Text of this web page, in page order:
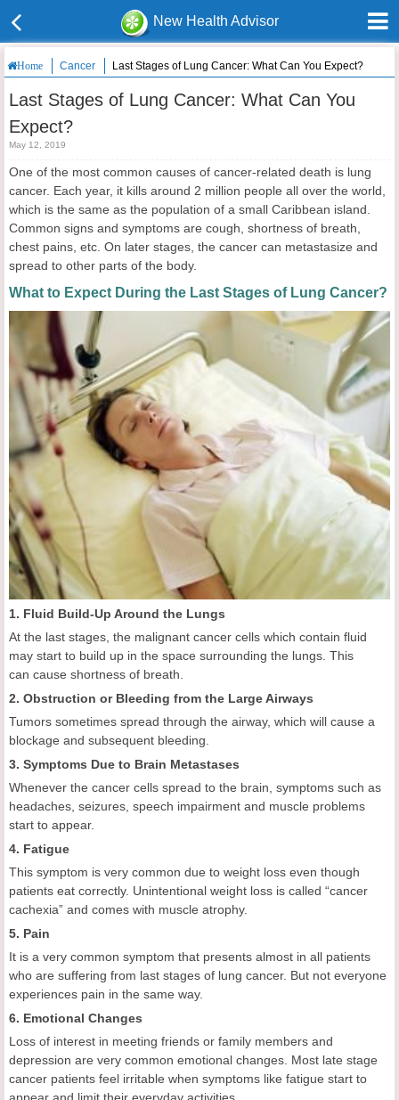
New Health Advisor
Home Cancer Last Stages of Lung Cancer: What Can You Expect?
Last Stages of Lung Cancer: What Can You
Expect?
May 12, 2019
One of the most common causes of cancer-related death is lung
cancer. Each year, it kills around 2 million people all over the world,
which is the same as the population of a small Caribbean island.
Common signs and symptoms are cough, shortness of breath,
chest pains, etc. On later stages, the cancer can metastasize and
spread to other parts of the body.
What to Expect During the Last Stages of Lung Cancer?
1. Fluid Build-Up Around the Lungs
At the last stages, the malignant cancer cells which contain fluid
may start to build up in the space surrounding the lungs. This
can cause shortness of breath.
2. Obstruction or Bleeding from the Large Airways
Tumors sometimes spread through the airway, which will cause a
blockage and subsequent bleeding.
3. Symptoms Due to Brain Metastases
Whenever the cancer cells spread to the brain, symptoms such as
headaches, seizures, speech impairment and muscle problems
start to appear.
4. Fatigue
This symptom is very common due to weight loss even though
patients eat correctly. Unintentional weight loss is called “cancer
cachexia” and comes with muscle atrophy.
5. Pain
It is a very common symptom that presents almost in all patients
who are suffering from last stages of lung cancer. But not everyone
experiences pain in the same way.
6. Emotional Changes
Loss of interest in meeting friends or family members and
depression are very common emotional changes. Most late stage
cancer patients feel irritable when symptoms like fatigue start to